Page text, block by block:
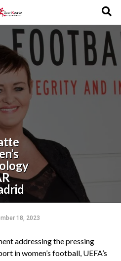
18, 2023
addressing the pressing
in women’s football, UEFA’s